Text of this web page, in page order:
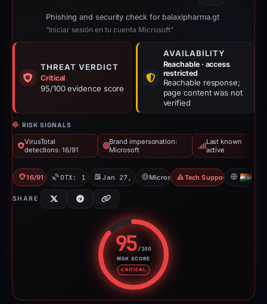
Phishing and security check for balaxipharma.gt
“Iniciar sesión en tu cuenta Microsoft”
THREAT VERDICT
Critical
95/100 evidence score
AVAILABILITY
Reachable · access
restricted
Reachable response;
page content was not
verified
RISK SIGNALS
VirusTotal
detections: 16/91
Brand impersonation:
Microsoft
Last known
active
16/91 VT OTX: 1 refJan 27, 2026Microsoft Tech Support Scam
SHARE
95/100
RISK SCORE
CRITICAL
Risk score: 95 out of 100.